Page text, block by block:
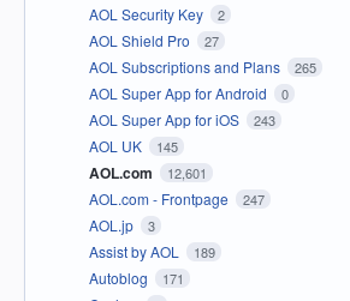
AOL Security Key 2
AOL Shield Pro 27
AOL Subscriptions and Plans 265
AOL Super App for Android 0
AOL Super App for iOS 243
AOL UK 145
AOL.com 12,601
AOL.com - Frontpage 247
AOL.jp 3
Assist by AOL 189
Autoblog 171